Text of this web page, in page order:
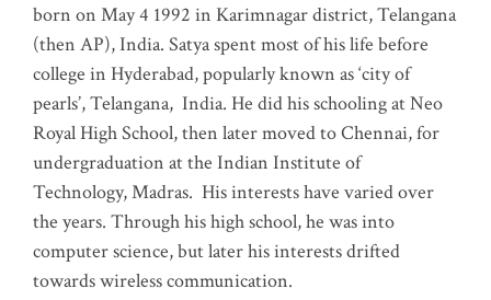
born on May 4 1992 in Karimnagar district, Telangana
(then AP), India. Satya spent most of his life before
college in Hyderabad, popularly known as ‘city of
pearls’, Telangana, India. He did his schooling at Neo
Royal High School, then later moved to Chennai, for
undergraduation at the Indian Institute of
Technology, Madras. His interests have varied over
the years. Through his high school, he was into
computer science, but later his interests drifted
towards wireless communication.